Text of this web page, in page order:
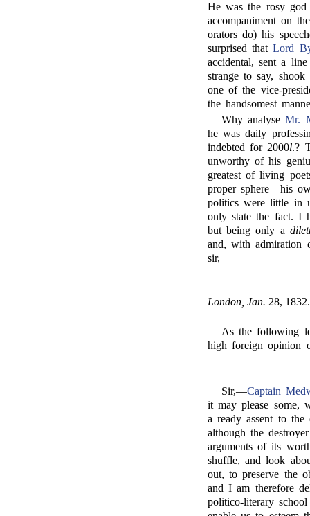
He was the rosy
accompaniment on
orators do) his
surprised thatLord
accidental, sent a
strange to say,
one of the vice-
the handsomest
Why analyseMr.
he was daily
indebted for 2000l.?
unworthy of his
greatest of living
proper sphere—his
politics were little in
only state the fact. I
but being only a
and, with admiration
sir,
London, Jan. 28, 1832.
As the following
high foreign opinion
Sir,—Captain
it may please some,
a ready assent to
although the
arguments of its
shuffle, and look
out, to preserve the
and I am therefore
politico-literary